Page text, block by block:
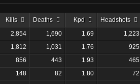
Kills Deaths Kpd Headshots
2,854 1,690 1.69 1,223
1,812 1,031 1.76 925
856 443 1.93 465
148 82 1.80 72